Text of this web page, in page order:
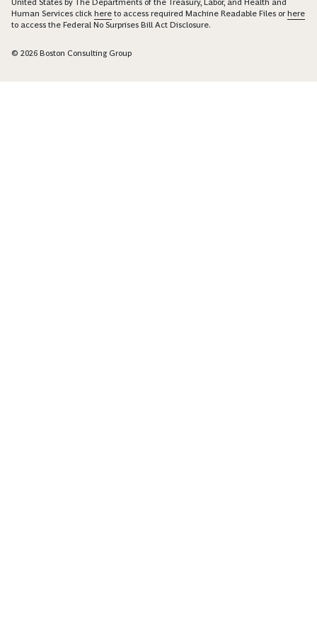
United States by The Departments of the Treasury, Labor, and Health and
Human Services click here to access required Machine Readable Files orhere
to access the Federal No Surprises Bill Act Disclosure.
© 2026 Boston Consulting Group